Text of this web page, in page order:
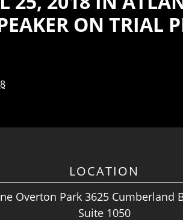
ON TRIAL
LOCATION
Overton Park 3625 Cumberland
Suite 1050